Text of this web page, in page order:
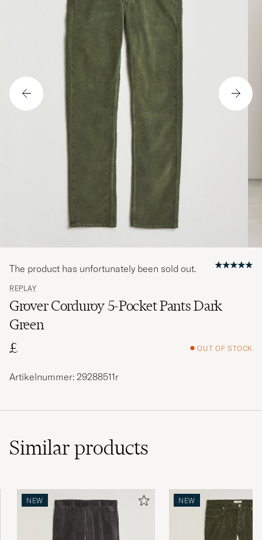
REPLAY
Grover Corduroy 5-Pocket Pants Dark
Green
£
OUT OF STOCK
The product has unfortunately been sold out.
Artikelnummer: 29288511r
Similarproducts
NEW NEW